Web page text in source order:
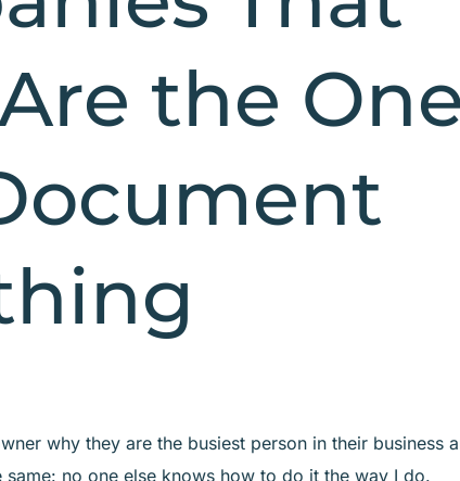
the
why they are the busiest person in their business
same: no one else knows how to do it the way I do.